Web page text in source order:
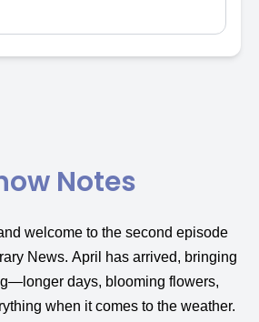
Notes
welcome to the second episode
News. April has arrived, bringing
days, blooming flowers,
when it comes to the weather.